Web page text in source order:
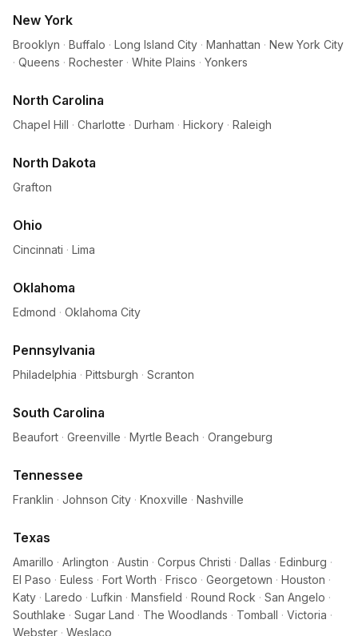
New York
Brooklyn · Buffalo · Long Island City · Manhattan · New York City
· Queens · Rochester · White Plains · Yonkers
North Carolina
Chapel Hill · Charlotte · Durham · Hickory · Raleigh
North Dakota
Grafton
Ohio
Cincinnati · Lima
Oklahoma
Edmond · Oklahoma City
Pennsylvania
Philadelphia · Pittsburgh · Scranton
South Carolina
Beaufort · Greenville · Myrtle Beach · Orangeburg
Tennessee
Franklin · Johnson City · Knoxville · Nashville
Texas
Amarillo · Arlington · Austin · Corpus Christi · Dallas · Edinburg ·
El Paso · Euless · Fort Worth · Frisco · Georgetown · Houston ·
Katy · Laredo · Lufkin · Mansfield · Round Rock · San Angelo ·
Southlake · Sugar Land · The Woodlands · Tomball · Victoria ·
Webster · Weslaco